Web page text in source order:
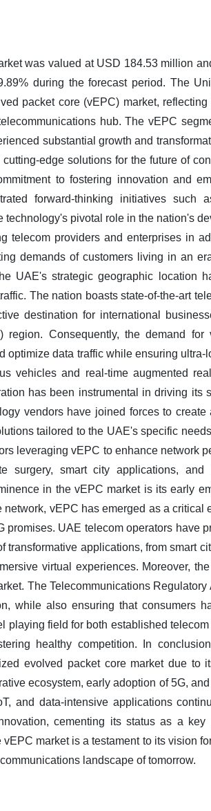
was valued at USD 184.53 million
during the forecast period. The
packet core (vEPC) market,
hub. The vEPC
substantial growth and
edge solutions for the future of
to fostering innovation and
forward-thinking initiatives
pivotal role in the nation's
telecom providers and enterprises in
demands of customers living in an
UAE's strategic geographic location
The nation boasts state-of-the-art
destination for international
region. Consequently, the demand
optimize data traffic while ensuring
vehicles and real-time augmented
has been instrumental in driving its
vendors have joined forces to
tailored to the UAE's specific
leveraging vEPC to enhance network
surgery, smart city applications, and
in the vEPC market is its early
vEPC has emerged as a
promises. UAE telecom operators have
transformative applications, from smart
virtual experiences. Moreover,
The Telecommunications
while also ensuring that consumers
playing field for both established
healthy competition.
In
evolved packet core market due to
ecosystem, early adoption of 5G,
and data-intensive applications
cementing its status as a
market is a testament to its vision
landscape of tomorrow.